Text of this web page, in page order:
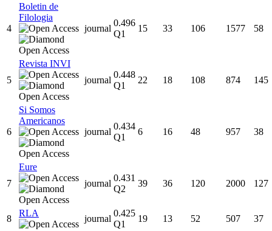
4
Boletin de
Filologia
journal
0.496
Q1
15 33 106 1577 58
5
Revista INVI
journal
0.448
Q1
22 18 108 874 145
6
Si Somos
Americanos
journal
0.434
Q1
6 16 48 957 38
7
Eure
journal
0.431
Q2
39 36 120 2000 127
8
RLA
journal
0.425
Q1
19 13 52 507 37